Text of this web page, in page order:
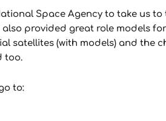
Space Agency to take us
provided great role models
satellites (with models) and the
too.
to: